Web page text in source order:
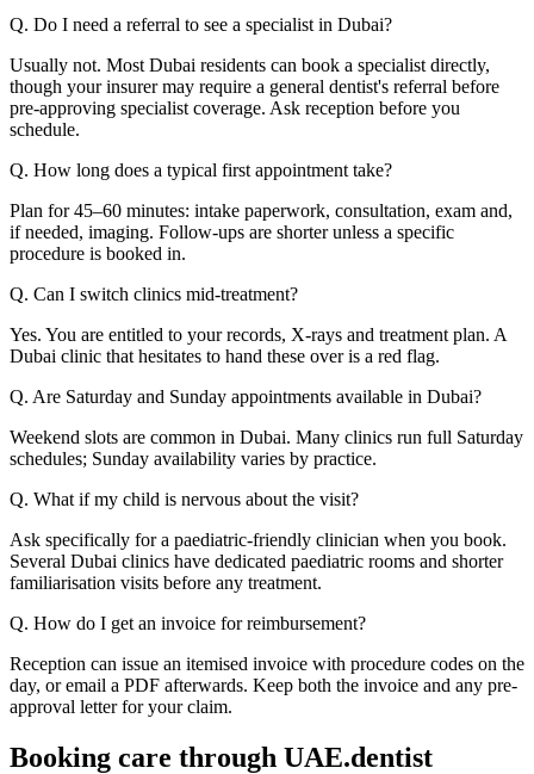
Q. Do I need a referral to see a specialist in Dubai?
Usually not. Most Dubai residents can book a specialist directly,
though your insurer may require a general dentist's referral before
pre-approving specialist coverage. Ask reception before you
schedule.
Q. How long does a typical first appointment take?
Plan for 45–60 minutes: intake paperwork, consultation, exam and,
if needed, imaging. Follow-ups are shorter unless a specific
procedure is booked in.
Q. Can I switch clinics mid-treatment?
Yes. You are entitled to your records, X-rays and treatment plan. A
Dubai clinic that hesitates to hand these over is a red flag.
Q. Are Saturday and Sunday appointments available in Dubai?
Weekend slots are common in Dubai. Many clinics run full Saturday
schedules; Sunday availability varies by practice.
Q. What if my child is nervous about the visit?
Ask specifically for a paediatric-friendly clinician when you book.
Several Dubai clinics have dedicated paediatric rooms and shorter
familiarisation visits before any treatment.
Q. How do I get an invoice for reimbursement?
Reception can issue an itemised invoice with procedure codes on the
day, or email a PDF afterwards. Keep both the invoice and any pre-
approval letter for your claim.
Booking care through UAE.dentist